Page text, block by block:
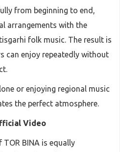
from beginning to end,
arrangements with the
folk music. The result is
can enjoy repeatedly without
or enjoying regional music
the perfect atmosphere.
Video
BINA is equally